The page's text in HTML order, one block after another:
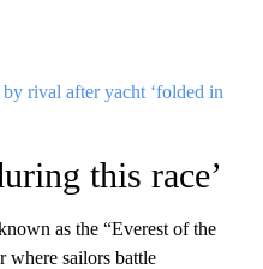
rival after yacht ‘folded in
this race’
as the “Everest of the
where sailors battle